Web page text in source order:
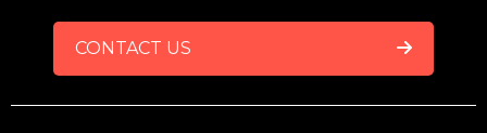
FOOTER
CONTACT US